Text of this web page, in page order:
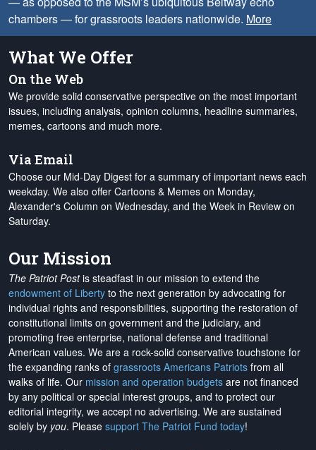
chambers — for grassroots leaders nationwide. More
What We Offer
On the Web
We provide solid conservative perspective on the most important
issues, including analysis, opinion columns, headline summaries,
memes, cartoons and much more.
Via Email
Choose our Mid-Day Digest for a summary of important news each
weekday. We also offer Cartoons & Memes on Monday,
Alexander's Column on Wednesday, and the Week in Review on
Saturday.
Our Mission
The Patriot Postis steadfast in our mission to extend the
endowment of Liberty to the next generation by advocating for
individual rights and responsibilities, supporting the restoration of
constitutional limits on government and the judiciary, and
promoting free enterprise, national defense and traditional
American values. We are a rock-solid conservative touchstone for
the expanding ranks of grassroots Americans Patriots from all
walks of life. Our mission and operation budgets are not financed
by any political or special interest groups, and to protect our
editorial integrity, we accept no advertising. We are sustained
solely by you. Please support The Patriot Fund today!